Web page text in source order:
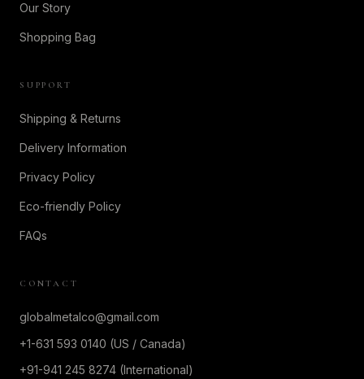
Our Story
Shopping Bag
SUPPORT
Shipping & Returns
Delivery Information
Privacy Policy
Eco-friendly Policy
FAQs
CONTACT
globalmetalco@gmail.com
+1-631 593 0140 (US / Canada)
+91-941 245 8274 (International)